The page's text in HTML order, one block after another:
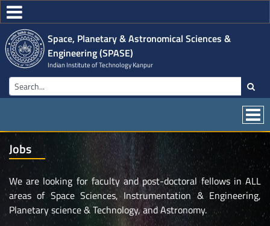
Space, Planetary & Astronomical Sciences &
Engineering (SPASE)
Indian Institute of Technology Kanpur
Jobs
We are looking for faculty and post-doctoral fellows in ALL
areas of Space Sciences, Instrumentation & Engineering,
Planetary science & Technology, and Astronomy.